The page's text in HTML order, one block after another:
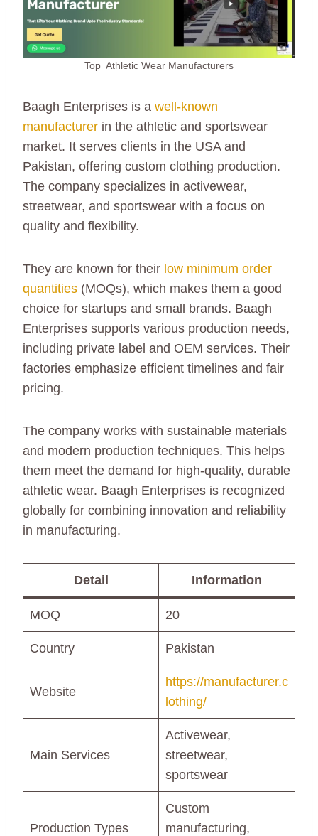
Top Athletic Wear Manufacturers
Baagh Enterprises is a well-known
manufacturer in the athletic and sportswear
market. It serves clients in the USA and
Pakistan, offering custom clothing production.
The company specializes in activewear,
streetwear, and sportswear with a focus on
quality and flexibility.
They are known for their low minimum order
quantities (MOQs), which makes them a good
choice for startups and small brands. Baagh
Enterprises supports various production needs,
including private label and OEM services. Their
factories emphasize efficient timelines and fair
pricing.
The company works with sustainable materials
and modern production techniques. This helps
them meet the demand for high-quality, durable
athletic wear. Baagh Enterprises is recognized
globally for combining innovation and reliability
in manufacturing.
Detail Information
MOQ 20
Country Pakistan
Website
https://manufacturer.c
lothing/
Main Services
Activewear,
streetwear,
sportswear
Production Types
Custom
manufacturing,